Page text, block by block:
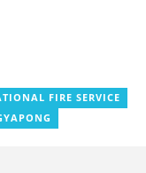
FIRE SERVICE